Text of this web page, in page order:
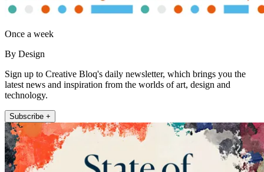
Once a week
By Design
Sign up to Creative Bloq's daily newsletter, which brings you the
latest news and inspiration from the worlds of art, design and
technology.
Subscribe +